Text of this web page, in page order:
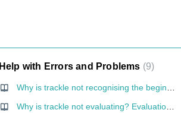
Help with Errors and Problems 9
Why is trackle not evaluating? Evaluation without cervical mucus entry